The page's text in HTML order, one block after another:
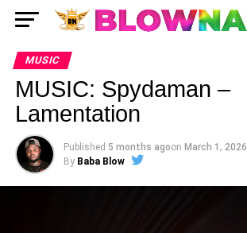
MUSIC
MUSIC: Spydaman –
Lamentation
Published 5 months agoon March 1, 2026
By Baba Blow